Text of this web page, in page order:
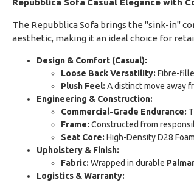
Repubblica Sofa Casual Elegance with
The Repubblica Sofa brings the "sink-in"
aesthetic, making it an ideal choice for
Design & Comfort (Casual):
Loose Back Versatility: Fibre-
Plush Feel: A distinct move away
Engineering & Construction:
Commercial-Grade Endurance:
Frame: Constructed from
Seat Core: High-Density D28
Upholstery & Finish:
Fabric: Wrapped in durable
Logistics & Warranty: